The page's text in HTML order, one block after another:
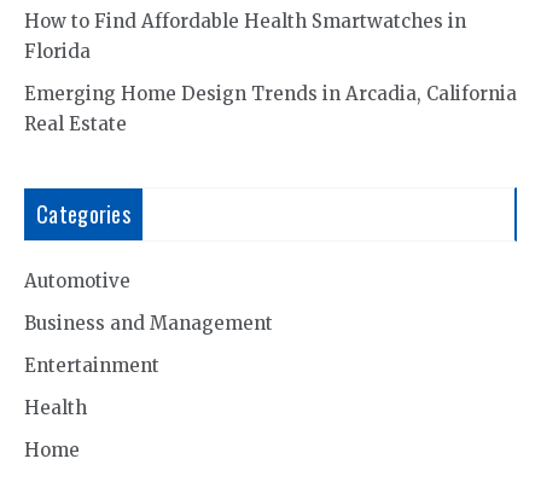
How to Find Affordable Health Smartwatches in
Florida
Emerging Home Design Trends in Arcadia, California
Real Estate
Categories
Automotive
Business and Management
Entertainment
Health
Home